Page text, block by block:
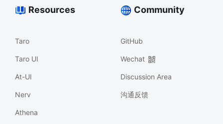
Resources
Taro
Taro UI
At-UI
Nerv
Athena
Community
GitHub
Wechat
Discussion Area
沟通反馈